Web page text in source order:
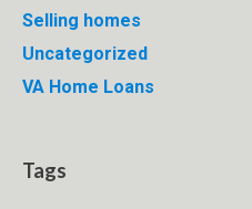
Selling homes
Uncategorized
VA Home Loans
Tags